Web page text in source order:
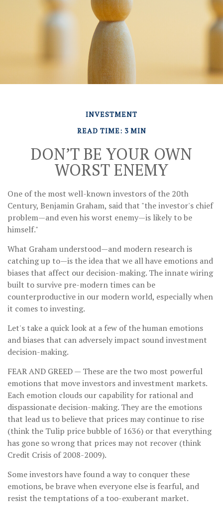
INVESTMENT
READ TIME: 3 MIN
DON’T BE YOUR OWN
WORST ENEMY
One of the most well-known investors of the 20th
Century, Benjamin Graham, said that "the investor's chief
problem—and even his worst enemy—is likely to be
himself."
What Graham understood—and modern research is
catching up to—is the idea that we all have emotions and
biases that affect our decision-making. The innate wiring
built to survive pre-modern times can be
counterproductive in our modern world, especially when
it comes to investing.
Let's take a quick look at a few of the human emotions
and biases that can adversely impact sound investment
decision-making.
FEAR AND GREED— These are the two most powerful
emotions that move investors and investment markets.
Each emotion clouds our capability for rational and
dispassionate decision-making. They are the emotions
that lead us to believe that prices may continue to rise
(think the Tulip price bubble of 1636) or that everything
has gone so wrong that prices may not recover (think
Credit Crisis of 2008-2009).
Some investors have found a way to conquer these
emotions, be brave when everyone else is fearful, and
resist the temptations of a too-exuberant market.